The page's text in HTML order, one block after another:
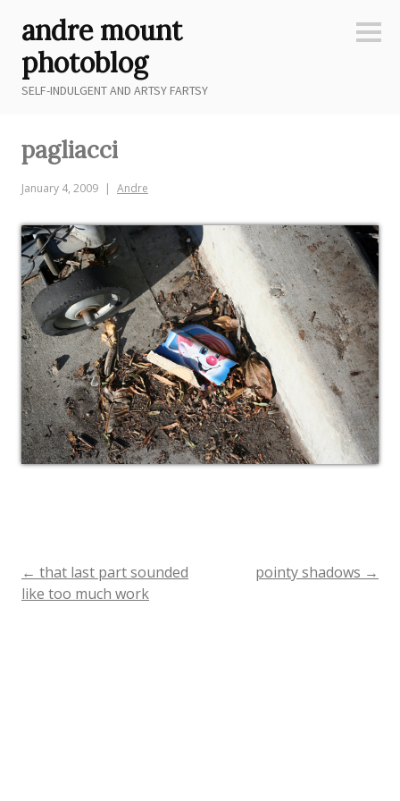
content
andre mount
photoblog
SELF-INDULGENT AND ARTSY FARTSY
pagliacci
January 4, 2009 Andre
Post
← that last part sounded
like too much work
pointy shadows →